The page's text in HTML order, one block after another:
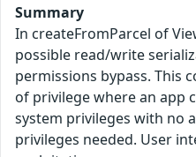
Summary
In createFromParcel of
possible read/write
permissions bypass. This
of privilege where an app
system privileges with no
privileges needed. User